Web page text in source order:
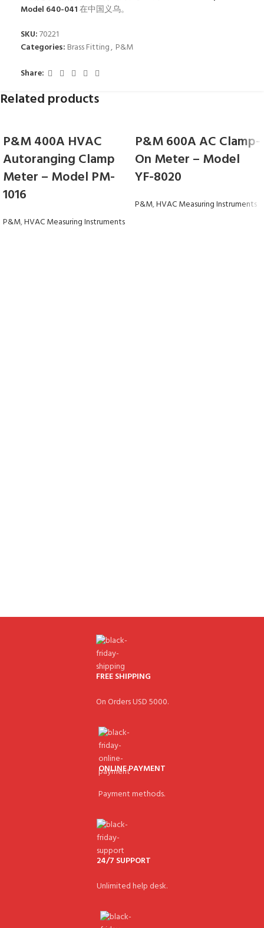
Model 640-041在中国义乌。
SKU:70221
Categories: Brass Fitting, P&M
Share:
Related products
P&M 400A HVAC
Autoranging Clamp
Meter – Model PM-
1016
P&M,HVAC Measuring Instruments
P&M 600A AC Clamp-
On Meter – Model
YF-8020
P&M,HVAC Measuring Instruments
FREE SHIPPING
On Orders USD 5000.
ONLINE PAYMENT
Payment methods.
24/7 SUPPORT
Unlimited help desk.